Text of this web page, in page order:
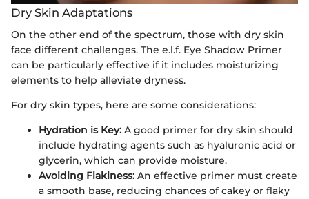
Dry Skin Adaptations
On the other end of the spectrum, those with dry skin
face different challenges. The e.l.f. Eye Shadow Primer
can be particularly effective if it includes moisturizing
elements to help alleviate dryness.
For dry skin types, here are some considerations:
Hydration is Key: A good primer for dry skin should
include hydrating agents such as hyaluronic acid or
glycerin, which can provide moisture.
Avoiding Flakiness: An effective primer must create
a smooth base, reducing chances of cakey or flaky